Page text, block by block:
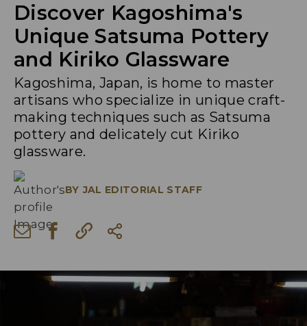
Discover Kagoshima's
Unique Satsuma Pottery
and Kiriko Glassware
Kagoshima, Japan, is home to master
artisans who specialize in unique craft-
making techniques such as Satsuma
pottery and delicately cut Kiriko
glassware.
BY JAL EDITORIAL STAFF